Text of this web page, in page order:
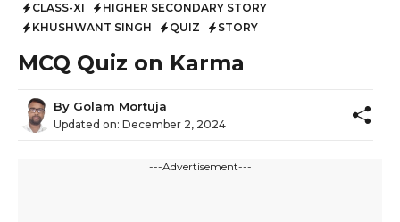
CLASS-XI
HIGHER SECONDARY STORY
KHUSHWANT SINGH
QUIZ STORY
MCQ Quiz on Karma
By Golam Mortuja
Updated on: December 2, 2024
---Advertisement---